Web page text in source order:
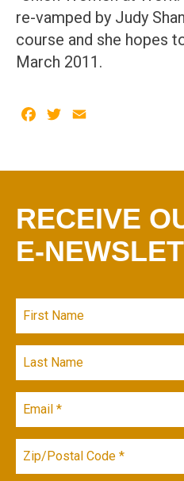
re-vamped by Judy
course and she hopes
March 2011.
Facebook
Twitter
RECEIVE
E-